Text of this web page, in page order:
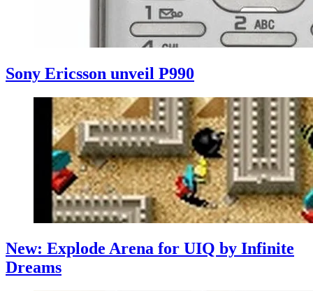
Sony Ericsson unveil P990
New: Explode Arena for UIQ by Infinite
Dreams